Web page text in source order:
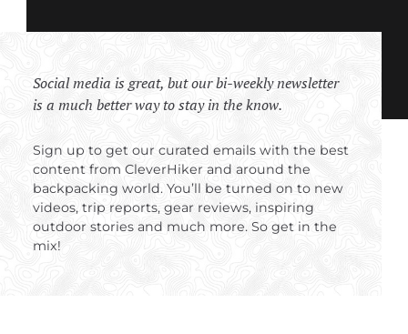
Social media is great, but our bi-weekly newsletter
is a much better way to stay in the know.
Sign up to get our curated emails with the best
content from CleverHiker and around the
backpacking world. You’ll be turned on to new
videos, trip reports, gear reviews, inspiring
outdoor stories and much more. So get in the
mix!